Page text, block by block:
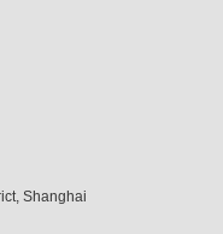
Shanghai